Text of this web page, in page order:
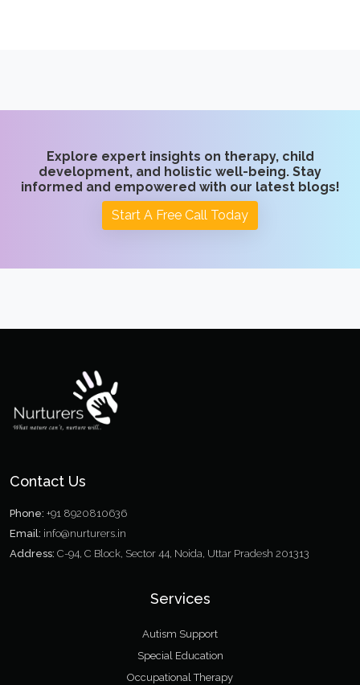
Explore expert insights on therapy, child
development, and holistic well-being. Stay
informed and empowered with our latest blogs!
Start A Free Call Today
Contact Us
Phone: +91 8920810636
Email: info@nurturers.in
Address: C-94, C Block, Sector 44, Noida, Uttar Pradesh 201313
Services
Autism Support
Special Education
Occupational Therapy